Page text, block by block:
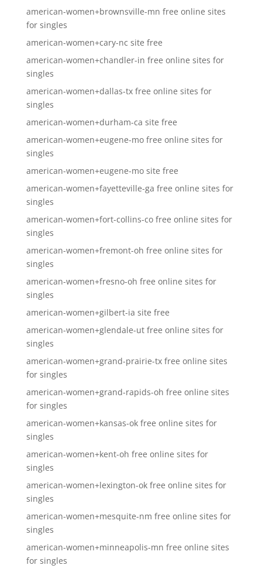
american-women+brownsville-mn free online sites
for singles
american-women+cary-nc site free
american-women+chandler-in free online sites for
singles
american-women+dallas-tx free online sites for
singles
american-women+durham-ca site free
american-women+eugene-mo free online sites for
singles
american-women+eugene-mo site free
american-women+fayetteville-ga free online sites for
singles
american-women+fort-collins-co free online sites for
singles
american-women+fremont-oh free online sites for
singles
american-women+fresno-oh free online sites for
singles
american-women+gilbert-ia site free
american-women+glendale-ut free online sites for
singles
american-women+grand-prairie-tx free online sites
for singles
american-women+grand-rapids-oh free online sites
for singles
american-women+kansas-ok free online sites for
singles
american-women+kent-oh free online sites for
singles
american-women+lexington-ok free online sites for
singles
american-women+mesquite-nm free online sites for
singles
american-women+minneapolis-mn free online sites
for singles